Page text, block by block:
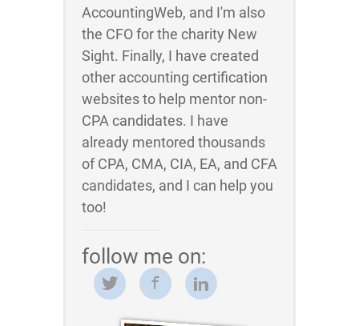
AccountingWeb, and I'm also
the CFO for the charity New
Sight. Finally, I have created
other accounting certification
websites to help mentor non-
CPA candidates. I have
already mentored thousands
of CPA, CMA, CIA, EA, and CFA
candidates, and I can help you
too!
follow me on: